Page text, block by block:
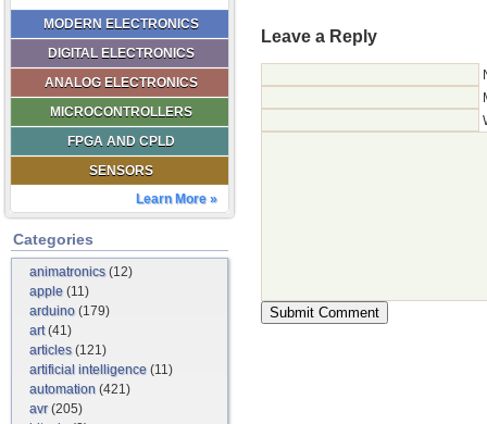
MODERN ELECTRONICS
DIGITAL ELECTRONICS
ANALOG ELECTRONICS
MICROCONTROLLERS
FPGA AND CPLD
SENSORS
Learn More »
Categories
animatronics(12)
apple (11)
arduino (179)
art(41)
articles(121)
artificial intelligence (11)
automation (421)
avr(205)
Leave a Reply